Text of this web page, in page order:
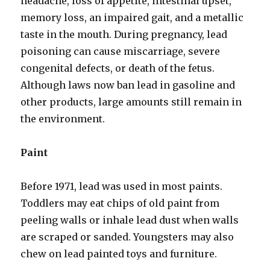
memory loss, an impaired gait, and a metallic
taste in the mouth. During pregnancy, lead
poisoning can cause miscarriage, severe
congenital defects, or death of the fetus.
Although laws now ban lead in gasoline and
other products, large amounts still remain in
the environment.
Paint
Before 1971, lead was used in most paints.
Toddlers may eat chips of old paint from
peeling walls or inhale lead dust when walls
are scraped or sanded. Youngsters may also
chew on lead painted toys and furniture.